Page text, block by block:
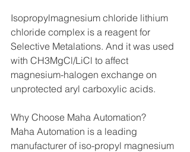
Isopropylmagnesium chloride lithium
chloride complex is a reagent for
Selective Metalations. And it was used
with CH3MgCl/LiCl to affect
magnesium-halogen exchange on
unprotected aryl carboxylic acids.
Why Choose Maha Automation?
Maha Automation is a leading
manufacturer of iso-propyl magnesium